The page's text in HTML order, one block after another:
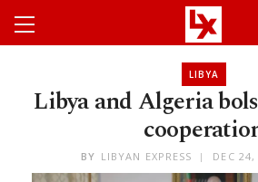
LIBYA
Libya and Algeria
BY LIBYAN EXPRESS DEC